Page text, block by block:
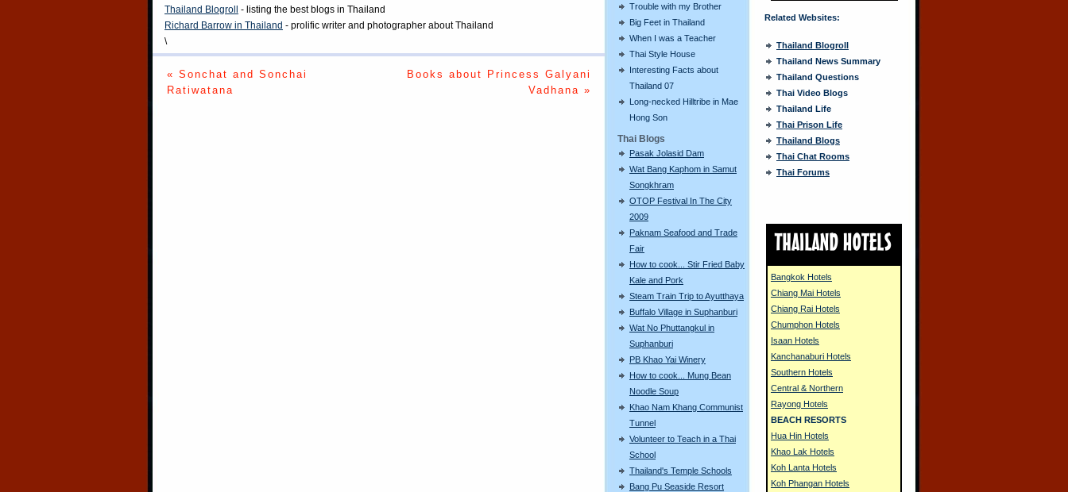
Trouble with my Brother
Big Feet in Thailand
When I was a Teacher
Thai Style House
Interesting Facts about
Thailand 07
Long-necked Hilltribe in Mae
Hong Son
Thai Blogs
Pasak Jolasid Dam
Wat Bang Kaphom in Samut
Songkhram
OTOP Festival In The City
2009
Paknam Seafood and Trade
Fair
How to cook... Stir Fried Baby
Kale and Pork
Steam Train Trip to Ayutthaya
Buffalo Village in Suphanburi
Wat No Phuttangkul in
Suphanburi
PB Khao Yai Winery
How to cook... Mung Bean
Noodle Soup
Khao Nam Khang Communist
Tunnel
Volunteer to Teach in a Thai
School
Thailand's Temple Schools
Bang Pu Seaside Resort
Thailand Blogroll - listing the best blogs in Thailand
Richard Barrow in Thailand - prolific writer and photographer about Thailand
\
« Sonchat and Sonchai
Ratiwatana
Books about Princess Galyani
Vadhana »
Related Websites:
Thailand Blogroll
Thailand News Summary
Thailand Questions
Thai Video Blogs
Thailand Life
Thai Prison Life
Thailand Blogs
Thai Chat Rooms
Thai Forums
Bangkok Hotels
Chiang Mai Hotels
Chiang Rai Hotels
Chumphon Hotels
Isaan Hotels
Kanchanaburi Hotels
Southern Hotels
Central & Northern
Rayong Hotels
BEACH RESORTS
Hua Hin Hotels
Khao Lak Hotels
Koh Lanta Hotels
Koh Phangan Hotels